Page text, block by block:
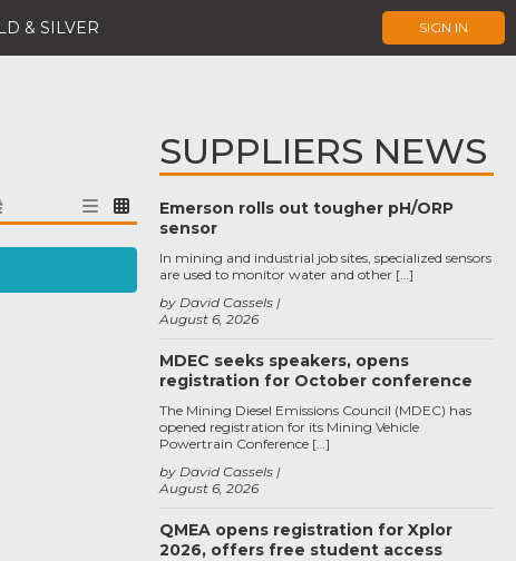
& SILVER SIGN IN
SUPPLIERS NEWS
Emerson rolls out tougher pH/ORP
sensor
August 6, 2026
by David Cassels
In mining and industrial job sites, specialized sensors
are used to monitor water and other […]
MDEC seeks speakers, opens
registration for October conference
August 6, 2026
by David Cassels
The Mining Diesel Emissions Council (MDEC) has
opened registration for its Mining Vehicle
Powertrain Conference […]
QMEA opens registration for Xplor
2026, offers free student access